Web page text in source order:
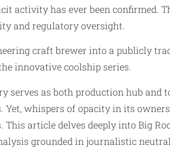
has ever been confirmed.
and regulatory oversight.
craft brewer into a publicly
innovative coolship series.
serves as both production hub
whispers of opacity in its
article delves deeply into Big
grounded in journalistic